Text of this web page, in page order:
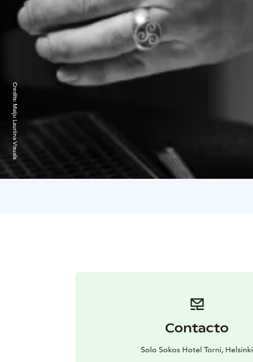
Credits:
Maiju Lauriina Visuals
Contacto
Solo Sokos Hotel Torni, Helsinki